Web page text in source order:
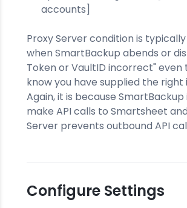
accounts]
Proxy Server condition is
when SmartBackup abends or
Token or VaultID incorrect" even
know you have supplied the
Again, it is because
make API calls to Smartsheet
Server prevents outbound API
Configure Settings